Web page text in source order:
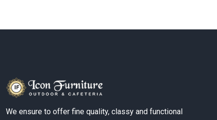
We ensure to offer fine quality, classy and functional